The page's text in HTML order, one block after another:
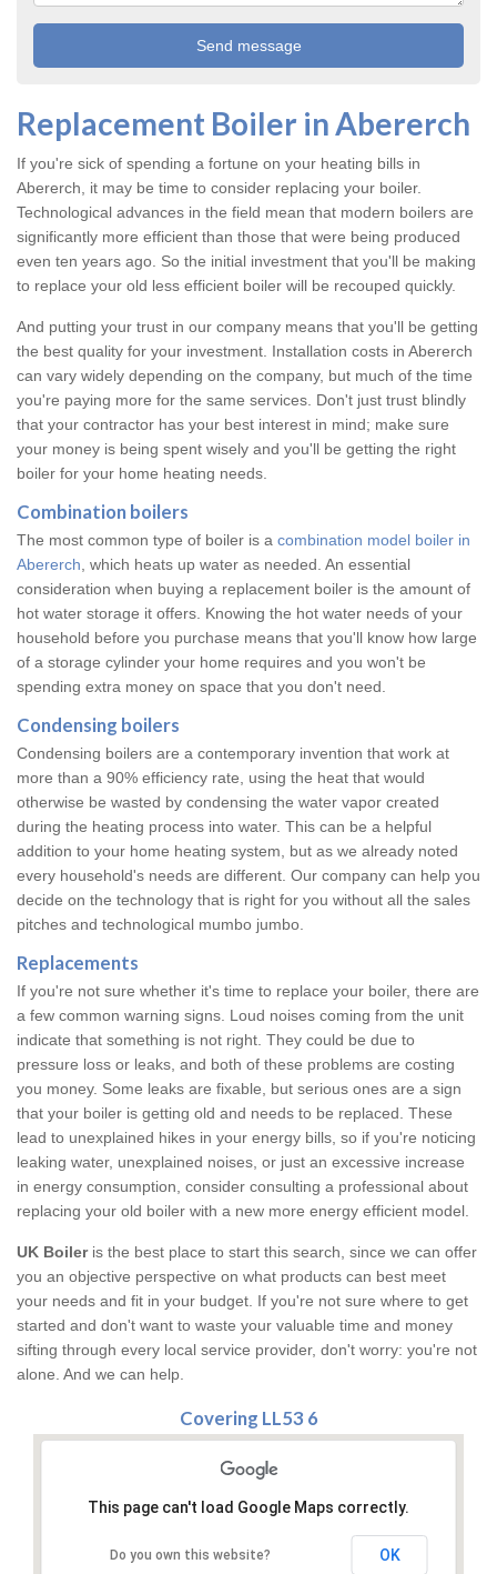
Replacement Boiler in Abererch
If you're sick of spending a fortune on your heating bills in
Abererch, it may be time to consider replacing your boiler.
Technological advances in the field mean that modern boilers are
significantly more efficient than those that were being produced
even ten years ago. So the initial investment that you'll be making
to replace your old less efficient boiler will be recouped quickly.
And putting your trust in our company means that you'll be getting
the best quality for your investment. Installation costs in Abererch
can vary widely depending on the company, but much of the time
you're paying more for the same services. Don't just trust blindly
that your contractor has your best interest in mind; make sure
your money is being spent wisely and you'll be getting the right
boiler for your home heating needs.
Combination boilers
The most common type of boiler is a combination model boiler in
Abererch , which heats up water as needed. An essential
consideration when buying a replacement boiler is the amount of
hot water storage it offers. Knowing the hot water needs of your
household before you purchase means that you'll know how large
of a storage cylinder your home requires and you won't be
spending extra money on space that you don't need.
Condensing boilers
Condensing boilers are a contemporary invention that work at
more than a 90% efficiency rate, using the heat that would
otherwise be wasted by condensing the water vapor created
during the heating process into water. This can be a helpful
addition to your home heating system, but as we already noted
every household's needs are different. Our company can help you
decide on the technology that is right for you without all the sales
pitches and technological mumbo jumbo.
Replacements
If you're not sure whether it's time to replace your boiler, there are
a few common warning signs. Loud noises coming from the unit
indicate that something is not right. They could be due to
pressure loss or leaks, and both of these problems are costing
you money. Some leaks are fixable, but serious ones are a sign
that your boiler is getting old and needs to be replaced. These
lead to unexplained hikes in your energy bills, so if you're noticing
leaking water, unexplained noises, or just an excessive increase
in energy consumption, consider consulting a professional about
replacing your old boiler with a new more energy efficient model.
UK Boileris the best place to start this search, since we can offer
you an objective perspective on what products can best meet
your needs and fit in your budget. If you're not sure where to get
started and don't want to waste your valuable time and money
sifting through every local service provider, don't worry: you're not
alone. And we can help.
Covering LL53 6
This page can't load Google Maps correctly.
Do you own this website? OK